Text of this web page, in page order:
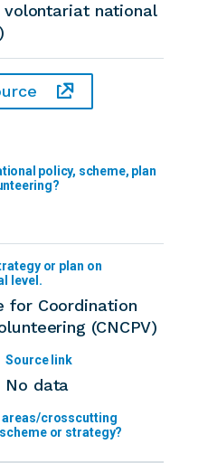
national
policy, scheme, plan
for Coordination
(CNCPV)
No data